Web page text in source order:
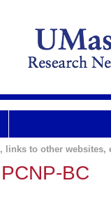
links to other websites,
BC